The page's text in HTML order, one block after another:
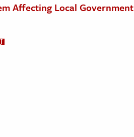
Affecting Local Government